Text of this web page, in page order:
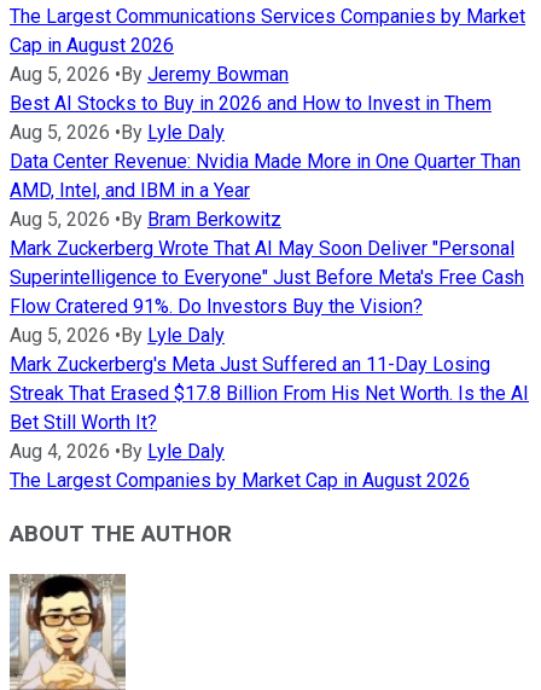
The Largest Communications Services Companies by Market
Cap in August 2026
Aug 5, 2026 •By Jeremy Bowman
Best AI Stocks to Buy in 2026 and How to Invest in Them
Aug 5, 2026 •By Lyle Daly
Data Center Revenue: Nvidia Made More in One Quarter Than
AMD, Intel, and IBM in a Year
Aug 5, 2026 •By Bram Berkowitz
Mark Zuckerberg Wrote That AI May Soon Deliver "Personal
Superintelligence to Everyone" Just Before Meta's Free Cash
Flow Cratered 91%. Do Investors Buy the Vision?
Aug 5, 2026 •By Lyle Daly
Mark Zuckerberg's Meta Just Suffered an 11-Day Losing
Streak That Erased $17.8 Billion From His Net Worth. Is the AI
Bet Still Worth It?
Aug 4, 2026 •By Lyle Daly
The Largest Companies by Market Cap in August 2026
ABOUT THE AUTHOR